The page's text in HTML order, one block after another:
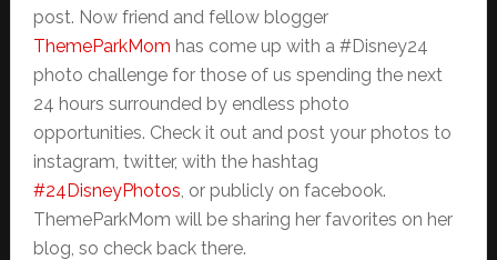
post. Now friend and fellow blogger
ThemeParkMom has come up with a #Disney24
photo challenge for those of us spending the next
24 hours surrounded by endless photo
opportunities. Check it out and post your photos to
instagram, twitter, with the hashtag
#24DisneyPhotos , or publicly on facebook.
ThemeParkMom will be sharing her favorites on her
blog, so check back there.